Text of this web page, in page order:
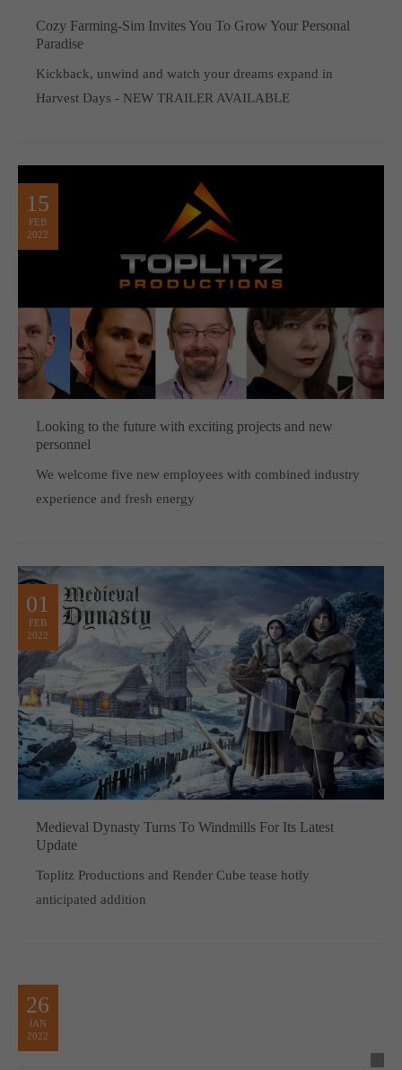
Cozy Farming-Sim Invites You To Grow Your Personal
Paradise
Kickback, unwind and watch your dreams expand in
Harvest Days - NEW TRAILER AVAILABLE
15
FEB
2022
Looking to the future with exciting projects and new
personnel
We welcome five new employees with combined industry
experience and fresh energy
01
FEB
2022
Medieval Dynasty Turns To Windmills For Its Latest
Update
Toplitz Productions and Render Cube tease hotly
anticipated addition
26
JAN
2022